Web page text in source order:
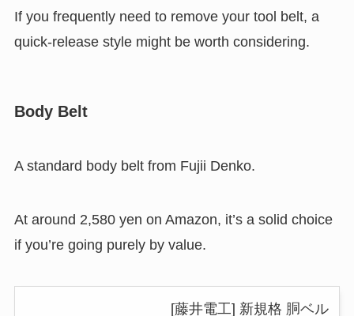
If you frequently need to remove your tool belt, a
quick-release style might be worth considering.
Body Belt
A standard body belt from Fujii Denko.
At around 2,580 yen on Amazon, it’s a solid choice
if you’re going purely by value.
[藤井電工] 新規格 胴ベル